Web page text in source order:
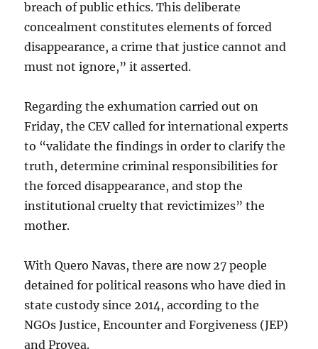
breach of public ethics. This deliberate
concealment constitutes elements of forced
disappearance, a crime that justice cannot and
must not ignore,” it asserted.
Regarding the exhumation carried out on
Friday, the CEV called for international experts
to “validate the findings in order to clarify the
truth, determine criminal responsibilities for
the forced disappearance, and stop the
institutional cruelty that revictimizes” the
mother.
With Quero Navas, there are now 27 people
detained for political reasons who have died in
state custody since 2014, according to the
NGOs Justice, Encounter and Forgiveness (JEP)
and Provea.